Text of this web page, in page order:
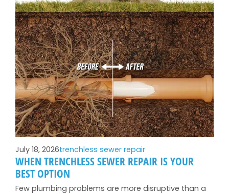
Runs
All
Night
(And
How
to
Stop
It):
Long
Beach
Edition
July 18, 2026trenchless sewer repair
WHEN TRENCHLESS SEWER REPAIR IS YOUR
BEST OPTION
Few plumbing problems are more disruptive than a